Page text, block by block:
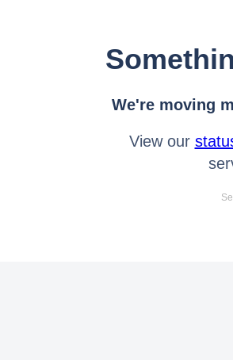
We're moving
View our